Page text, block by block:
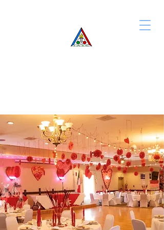
CONTACT US
We look forward to
hearing from you!